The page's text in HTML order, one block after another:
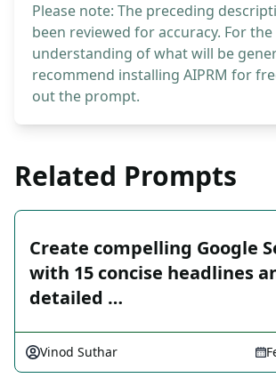
Please note: The preceding
been reviewed for accuracy. For
understanding of what will be
recommend installing AIPRM for
out the prompt.
Related Prompts
Create compelling Google
with 15 concise headlines
detailed …
Vinod Suthar